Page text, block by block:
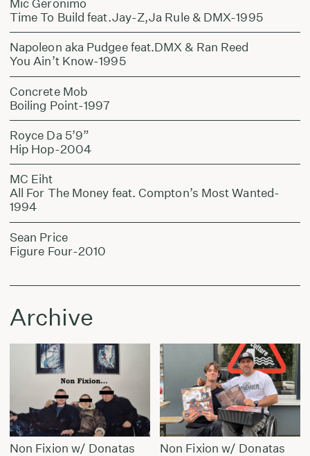
Mic Geronimo
Time To Build feat.Jay-Z,Ja Rule & DMX-1995
Napoleon aka Pudgee feat.DMX & Ran Reed
You Ain’t Know-1995
Concrete Mob
Boiling Point-1997
Royce Da 5’9”
Hip Hop-2004
MC Eiht
All For The Money feat. Compton’s Most Wanted-
1994
Sean Price
Figure Four-2010
Archive
Non Fixion w/ Donatas
Non Fixion w/ Donatas